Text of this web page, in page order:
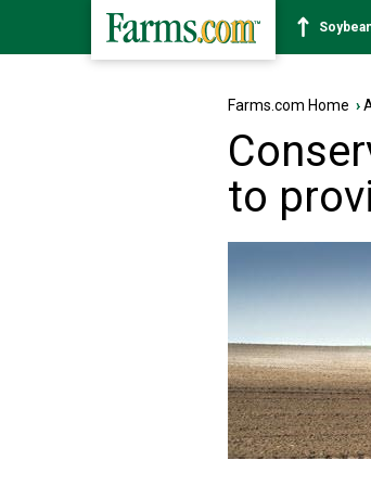
Farms.com Home ›
to